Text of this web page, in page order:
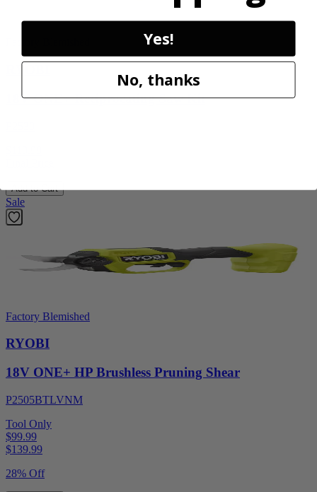
18V ONE+ Reciprocating Saw Kit
Add to Cart
Sale
Factory Blemished
RYOBI
18V ONE+ HP Brushless Pruning Shear
P2505BTLVNM
Tool Only
$99.99
$139.99
28% Off
Yes!
No, thanks